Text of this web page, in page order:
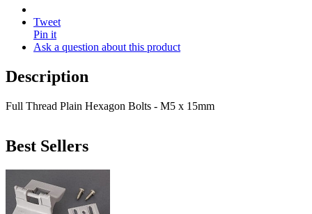
Tweet
Pin it
Ask a question about this product
Description
Full Thread Plain Hexagon Bolts - M5 x 15mm
Best Sellers